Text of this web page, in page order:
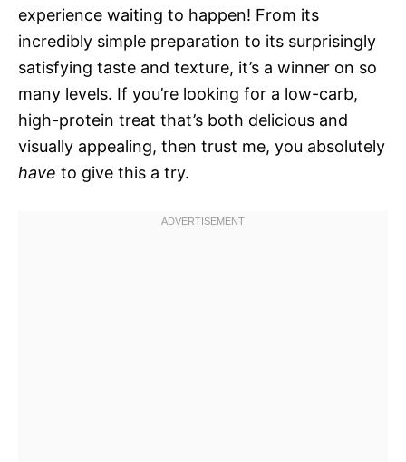
experience waiting to happen! From its
incredibly simple preparation to its surprisingly
satisfying taste and texture, it’s a winner on so
many levels. If you’re looking for a low-carb,
high-protein treat that’s both delicious and
visually appealing, then trust me, you absolutely
have to give this a try.